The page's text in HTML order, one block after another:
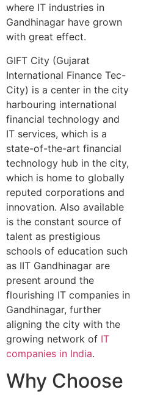
where IT industries in
Gandhinagar have grown
with great effect.
GIFT City (Gujarat
International Finance Tec-
City) is a center in the city
harbouring international
financial technology and
IT services, which is a
state-of-the-art financial
technology hub in the city,
which is home to globally
reputed corporations and
innovation. Also available
is the constant source of
talent as prestigious
schools of education such
as IIT Gandhinagar are
present around the
flourishing IT companies in
Gandhinagar, further
aligning the city with the
growing network of IT
companies in India.
Why Choose